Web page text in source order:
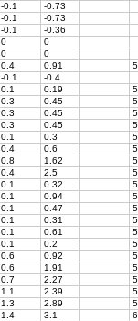
-0.1
-0.73
-0.1
-0.73
-0.1
-0.36
0
0
0
0
0.4 0.91
-0.1
-0.4
0.1 0.19
0.3 0.45
0.3 0.45
0.3 0.45
0.1 0.3
0.4 0.6
0.8 1.62
0.4 2.5
0.1 0.32
0.1 0.94
0.1 0.47
0.1 0.31
0.1 0.61
0.1 0.2
0.6 0.92
0.6 1.91
0.7 2.27
1.1 2.39
1.3 2.89
1.4 3.1